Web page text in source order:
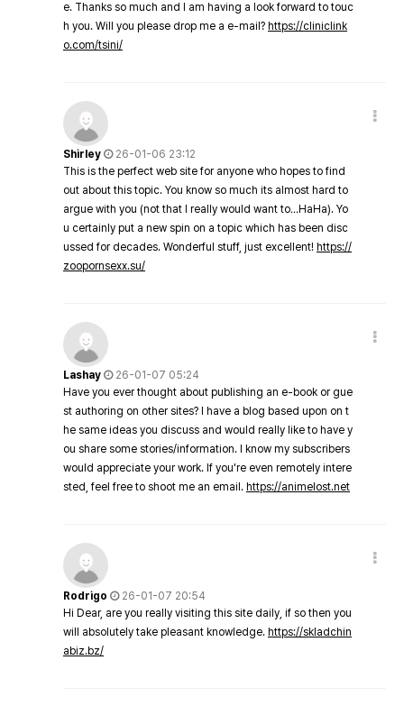
e. Thanks so much and I am having a look forward to touc
h you. Will you please drop me a e-mail? https://cliniclink
o.com/tsini/
Shirley
26-01-06 23:12
This is the perfect web site for anyone who hopes to find
out about this topic. You know so much its almost hard to
argue with you (not that I really would want to…HaHa). Yo
u certainly put a new spin on a topic which has been disc
ussed for decades. Wonderful stuff, just excellent! https://
zoopornsexx.su/
Lashay
26-01-07 05:24
Have you ever thought about publishing an e-book or gue
st authoring on other sites? I have a blog based upon on t
he same ideas you discuss and would really like to have y
ou share some stories/information. I know my subscribers
would appreciate your work. If you're even remotely intere
sted, feel free to shoot me an email. https://animelost.net
Rodrigo
26-01-07 20:54
Hi Dear, are you really visiting this site daily, if so then you
will absolutely take pleasant knowledge. https://skladchin
abiz.bz/